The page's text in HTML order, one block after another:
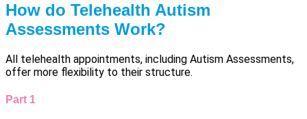
How do Telehealth Autism
Assessments Work?
All telehealth appointments, including Autism Assessments,
offer more flexibility to their structure.
Part 1